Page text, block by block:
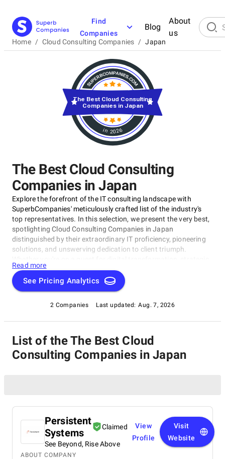
Find
Companies
Blog
About
us
Home / Cloud Consulting Companies / Japan
The Best Cloud Consulting
Companies in Japan
Explore the forefront of the IT consulting landscape with
SuperbCompanies' meticulously crafted list of the industry's
top representatives. In this selection, we present the very best,
spotlighting Cloud Consulting Companies in Japan
distinguished by their extraordinary IT proficiency, pioneering
solutions, and unswerving dedication to client triumph.
acumen, or specialized technological know-how, our lineup
showcases the paramount players who consistently deliver
exceptional results. Join us as we unveil the best Cloud
of technology and business with unrivaled expertise.
Read more
See Pricing Analytics
2 Companies Last updated: Aug. 7, 2026
in 2026
The Best Cloud Consulting
Companies in Japan
List of the The Best Cloud
Consulting Companies in Japan
Persistent
Systems
Claimed
See Beyond, Rise Above
View
Profile
Visit
Website
ABOUT COMPANY